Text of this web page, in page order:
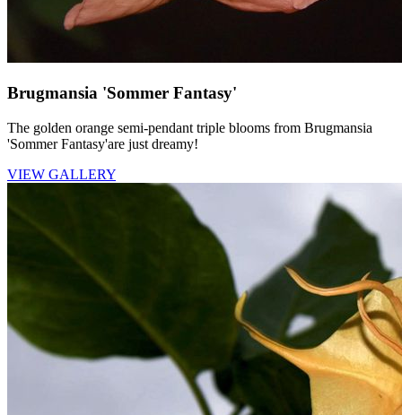
Brugmansia 'Sommer Fantasy'
The golden orange semi-pendant triple blooms from Brugmansia
'Sommer Fantasy'are just dreamy!
VIEW GALLERY